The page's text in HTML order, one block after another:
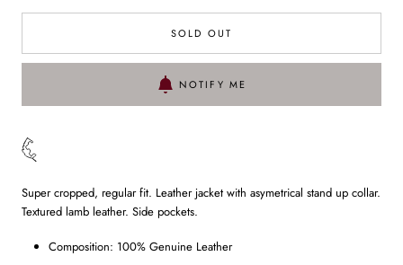
SOLD OUT
NOTIFY ME
Super cropped, regular fit. Leather jacket with asymetrical stand up collar.
Textured lamb leather. Side pockets.
Composition: 100% Genuine Leather